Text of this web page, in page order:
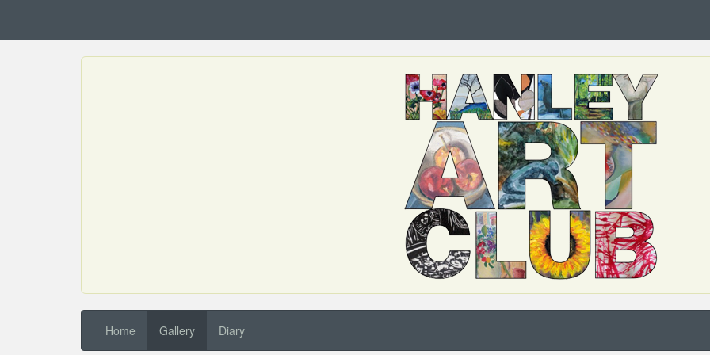
Home Gallery Diary